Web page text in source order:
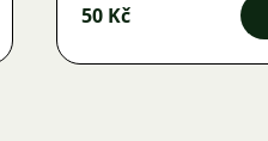
50 Kč